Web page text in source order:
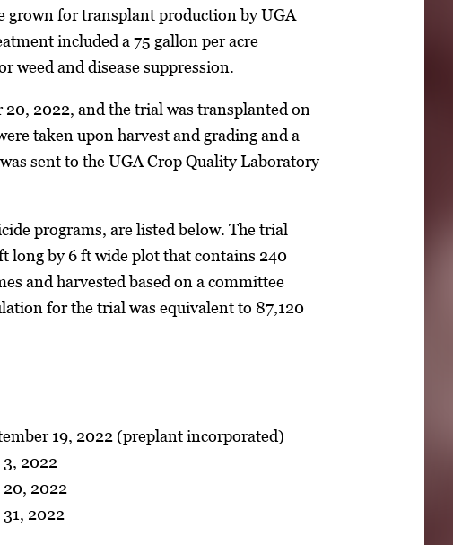
grown for transplant production by UGA
included a 75 gallon per acre
weed and disease suppression.
20, 2022, and the trial was transplanted on
taken upon harvest and grading and a
sent to the UGA Crop Quality Laboratory
programs, are listed below. The trial
long by 6 ft wide plot that contains 240
and harvested based on a committee
for the trial was equivalent to 87,120
19, 2022 (preplant incorporated)
2022
20, 2022
2022